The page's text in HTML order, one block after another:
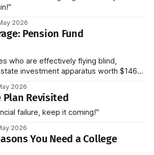
2026
Pension Fund
who are effectively flying blind,
investment apparatus worth $146
2026
Revisited
failure, keep it coming!"
2026
You Need a College